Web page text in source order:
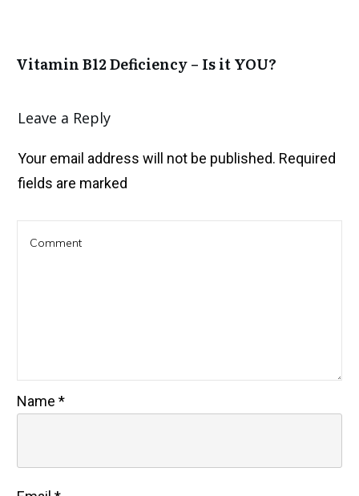
Vitamin B12 Deficiency – Is it YOU?
Leave a Reply
Your email address will not be published. Required
fields are marked
Name *